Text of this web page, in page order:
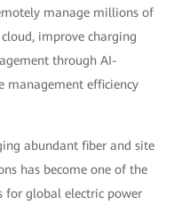
manage millions of
improve charging
through AI-
management efficiency
abundant fiber and site
has become one of the
global electric power